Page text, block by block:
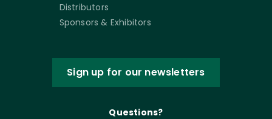
Distributors
Sponsors & Exhibitors
Sign up for our newsletters
Questions?